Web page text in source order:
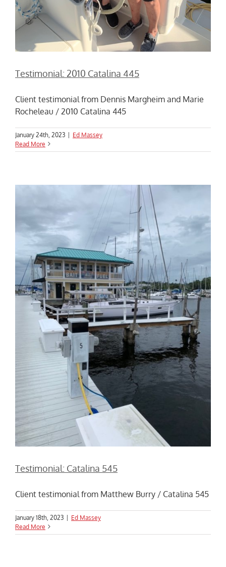
Testimonial: 2010 Catalina 445
Client testimonial from Dennis Margheim and Marie
Rocheleau / 2010 Catalina 445
January 24th, 2023 | Ed Massey
Read More
Testimonial: Catalina 545
Client testimonial from Matthew Burry / Catalina 545
January 18th, 2023
Ed Massey
Read More